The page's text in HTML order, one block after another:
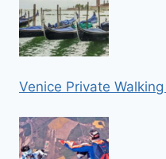
Venice Private